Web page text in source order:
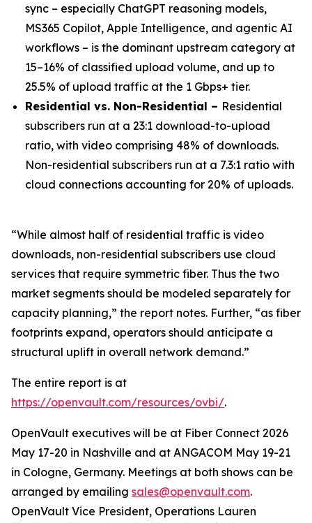
sync – especially ChatGPT reasoning models,
MS365 Copilot, Apple Intelligence, and agentic AI
workflows – is the dominant upstream category at
15–16% of classified upload volume, and up to
25.5% of upload traffic at the 1 Gbps+ tier.
Residential vs. Non-Residential – Residential
subscribers run at a 23:1 download-to-upload
ratio, with video comprising 48% of downloads.
Non-residential subscribers run at a 7.3:1 ratio with
cloud connections accounting for 20% of uploads.
“While almost half of residential traffic is video
downloads, non-residential subscribers use cloud
services that require symmetric fiber. Thus the two
market segments should be modeled separately for
capacity planning,” the report notes. Further, “as fiber
footprints expand, operators should anticipate a
structural uplift in overall network demand.”
The entire report is at
https://openvault.com/resources/ovbi/.
OpenVault executives will be at Fiber Connect 2026
May 17-20 in Nashville and at ANGACOM May 19-21
in Cologne, Germany. Meetings at both shows can be
arranged by emailing sales@openvault.com.
OpenVault Vice President, Operations Lauren